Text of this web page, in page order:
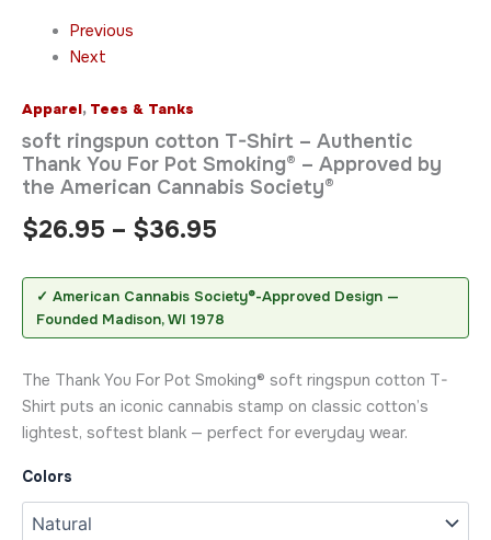
Previous
Next
Apparel, Tees & Tanks
soft ringspun cotton T-Shirt – Authentic
Thank You For Pot Smoking® – Approved by
the American Cannabis Society®
$26.95 – $36.95
✓ American Cannabis Society®-Approved Design —
Founded Madison, WI 1978
The Thank You For Pot Smoking® soft ringspun cotton T-
Shirt puts an iconic cannabis stamp on classic cotton’s
lightest, softest blank — perfect for everyday wear.
Colors